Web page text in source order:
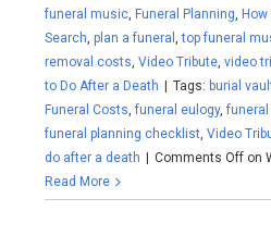
funeral music, Funeral Planning,
Search,plan a funeral,top funeral
removal costs,Video Tribute,video
to Do After a Death
Tags: burial
Funeral Costs,funeral eulogy,
funeral planning checklist,Video
do after a death
Comments Off on
Read More